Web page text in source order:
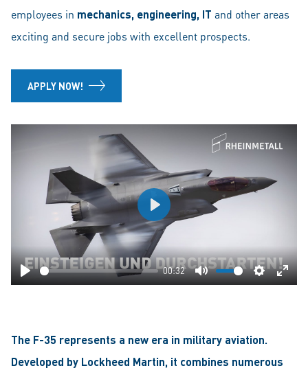
employees in mechanics, engineering, IT and other areas
exciting and secure jobs with excellent prospects.
APPLY NOW!
Play
00:32
Mute Settings
Play
The F-35 represents a new era in military aviation.
Developed by Lockheed Martin, it combines numerous